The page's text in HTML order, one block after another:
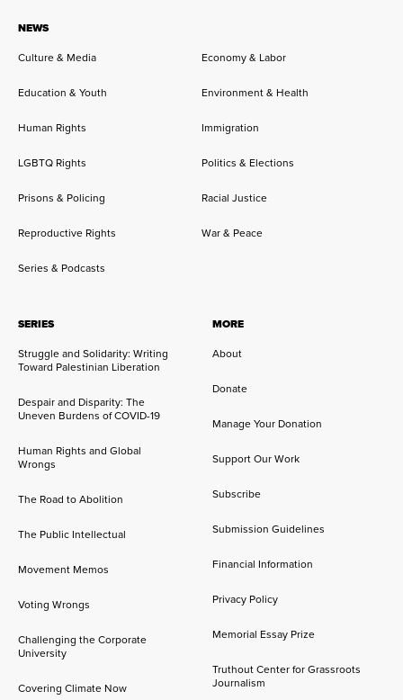
NEWS
Culture & Media
Economy & Labor
Education & Youth Environment & Health
Human Rights Immigration
LGBTQ Rights Politics & Elections
Prisons & Policing Racial Justice
Reproductive Rights War & Peace
Series & Podcasts
SERIES
Struggle and Solidarity: Writing
Toward Palestinian Liberation
Despair and Disparity: The
Uneven Burdens of COVID-19
Human Rights and Global
Wrongs
The Road to Abolition
The Public Intellectual
Movement Memos
Voting Wrongs
Challenging the Corporate
University
Covering Climate Now
MORE
About
Donate
Manage Your Donation
Support Our Work
Subscribe
Submission Guidelines
Financial Information
Privacy Policy
Memorial Essay Prize
Truthout Center for Grassroots
Journalism